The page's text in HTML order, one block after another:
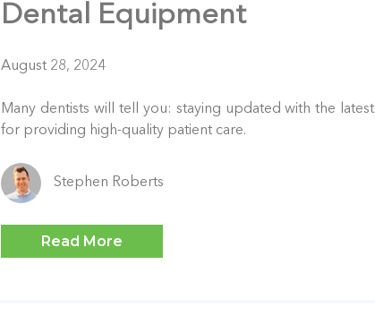
Dental Equipment
August 28, 2024
Many dentists will tell you: staying updated with the
for providing high-quality patient care.
Stephen Roberts
Read More